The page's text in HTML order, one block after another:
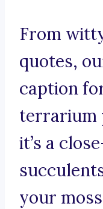
From
quotes,
caption
terrarium
it’s a
your